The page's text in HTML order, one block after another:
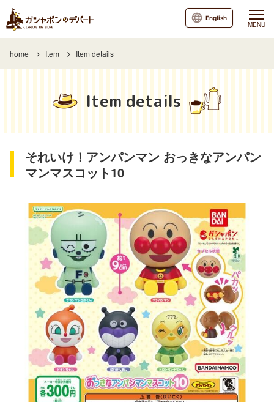
MENU
English
home Item Item details
Item details
それいけ！アンパンマン おっきなアンパン
マンマスコット10